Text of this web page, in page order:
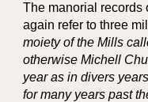
The manorial records
again refer to three
moiety of the Mills
otherwise Michell
year as in divers
for many years past